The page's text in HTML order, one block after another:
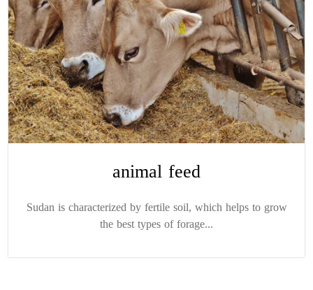
animal feed
Sudan is characterized by fertile soil, which helps to grow
the best types of forage...